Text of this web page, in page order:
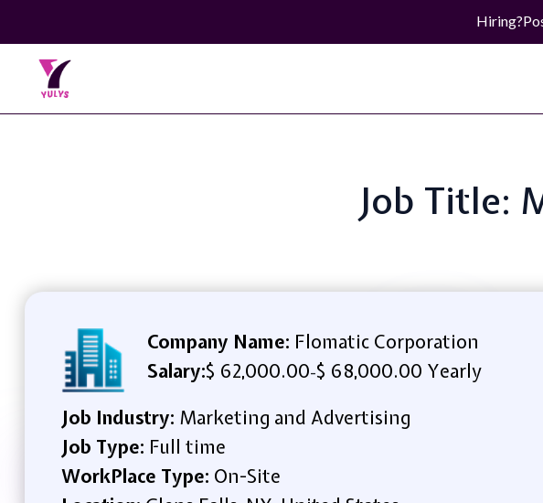
Hiring?
Job Title:
Company Name: Flomatic Corporation
Salary:$ 62,000.00-$ 68,000.00 Yearly
Job Industry: Marketing and Advertising
Job Type: Full time
WorkPlace Type: On-Site